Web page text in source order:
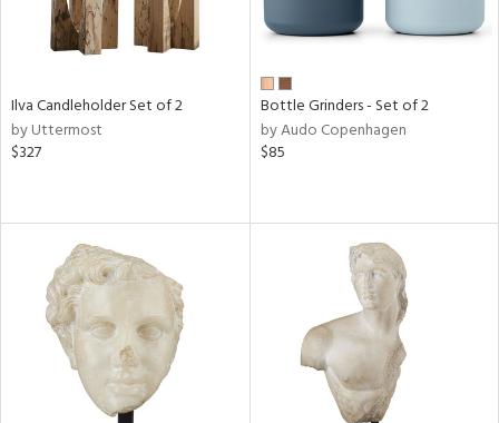
Ilva Candleholder Set of 2
by Uttermost
$327
Bottle Grinders - Set of 2
by Audo Copenhagen
$85